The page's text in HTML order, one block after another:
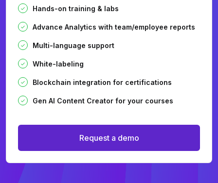
Hands-on training & labs
Advance Analytics with team/employee reports
Multi-language support
White-labeling
Blockchain integration for certifications
Gen AI Content Creator for your courses
Request a demo